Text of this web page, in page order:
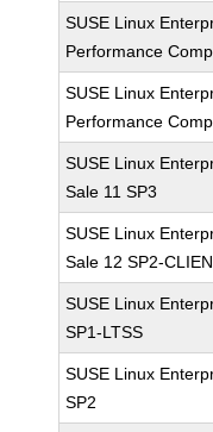
SUSE Linux
Performance
SUSE Linux
Performance
SUSE Linux
Sale 11 SP3
SUSE Linux
Sale 12 SP2-
SUSE Linux
SP1-LTSS
SUSE Linux
SP2